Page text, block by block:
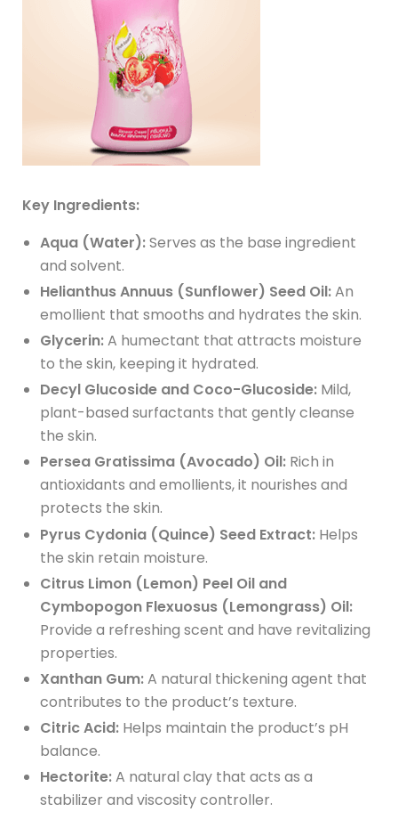
Key Ingredients:
Aqua (Water):Serves as the base ingredient
and solvent.
Helianthus Annuus (Sunflower) Seed Oil:An
emollient that smooths and hydrates the skin.
Glycerin:A humectant that attracts moisture
to the skin, keeping it hydrated.
Decyl Glucoside and Coco-Glucoside: Mild,
plant-based surfactants that gently cleanse
the skin.
Persea Gratissima (Avocado) Oil: Rich in
antioxidants and emollients, it nourishes and
protects the skin.
Pyrus Cydonia (Quince) Seed Extract: Helps
the skin retain moisture.
Citrus Limon (Lemon) Peel Oil and
Cymbopogon Flexuosus (Lemongrass) Oil:
Provide a refreshing scent and have revitalizing
properties.
Xanthan Gum:A natural thickening agent that
contributes to the product’s texture.
Citric Acid: Helps maintain the product’s pH
balance.
Hectorite:A natural clay that acts as a
stabilizer and viscosity controller.